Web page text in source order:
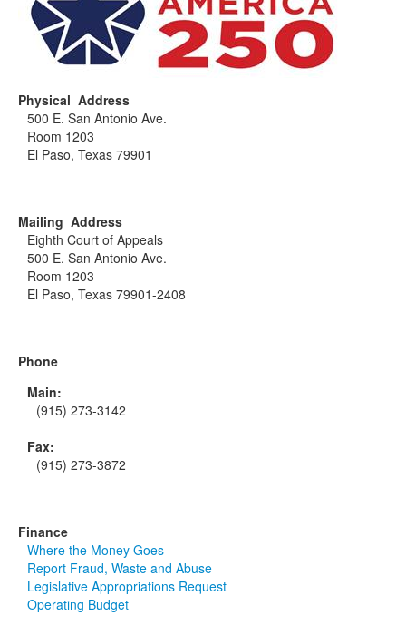
Physical Address
500 E. San Antonio Ave.
Room 1203
El Paso, Texas 79901
Mailing Address
Eighth Court of Appeals
500 E. San Antonio Ave.
Room 1203
El Paso, Texas 79901-2408
Phone
Main:
(915) 273-3142
Fax:
(915) 273-3872
Finance
Where the Money Goes
Report Fraud, Waste and Abuse
Legislative Appropriations Request
Operating Budget